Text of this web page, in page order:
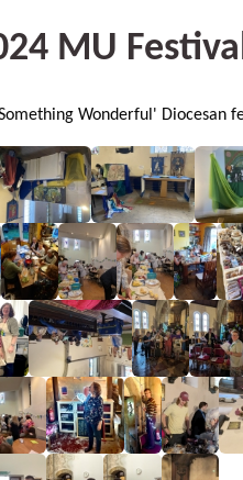
MU
Wonderful' Diocesan